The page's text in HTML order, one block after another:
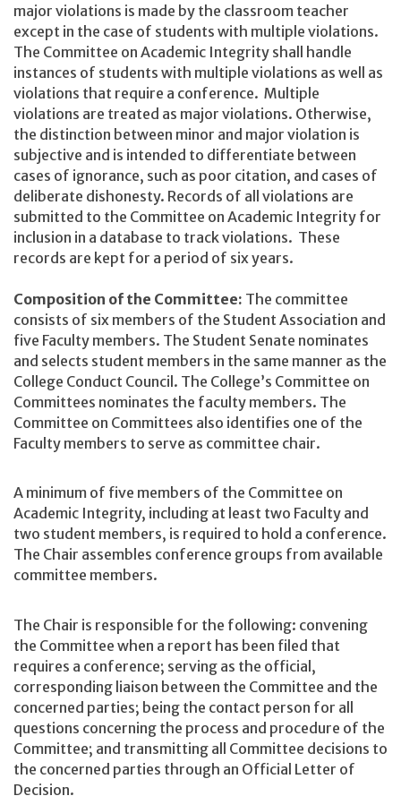
major violations is made by the classroom teacher
except in the case of students with multiple violations.
The Committee on Academic Integrity shall handle
instances of students with multiple violations as well as
violations that require a conference. Multiple
violations are treated as major violations. Otherwise,
the distinction between minor and major violation is
subjective and is intended to differentiate between
cases of ignorance, such as poor citation, and cases of
deliberate dishonesty. Records of all violations are
submitted to the Committee on Academic Integrity for
inclusion in a database to track violations. These
records are kept for a period of six years.
Composition of the Committee: The committee
consists of six members of the Student Association and
five Faculty members. The Student Senate nominates
and selects student members in the same manner as the
College Conduct Council. The College’s Committee on
Committees nominates the faculty members. The
Committee on Committees also identifies one of the
Faculty members to serve as committee chair.
A minimum of five members of the Committee on
Academic Integrity, including at least two Faculty and
two student members, is required to hold a conference.
The Chair assembles conference groups from available
committee members.
The Chair is responsible for the following: convening
the Committee when a report has been filed that
requires a conference; serving as the official,
corresponding liaison between the Committee and the
concerned parties; being the contact person for all
questions concerning the process and procedure of the
Committee; and transmitting all Committee decisions to
the concerned parties through an Official Letter of
Decision.